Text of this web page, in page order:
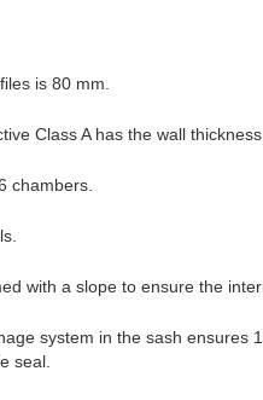
is 80 mm.
Class A has the wall
chambers.
with a slope to ensure the
system in the sash ensures
seal.